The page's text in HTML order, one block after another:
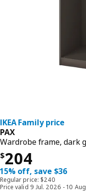
IKEA Family price
PAX
Wardrobe frame, dark
$204
Price $ 204
15% off, save $36
Regular price: $240
Price valid 9 Jul. 2026 - 10